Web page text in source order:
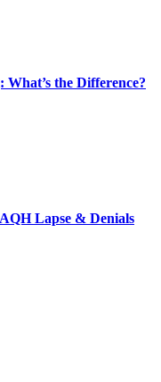
the Difference?
Lapse & Denials